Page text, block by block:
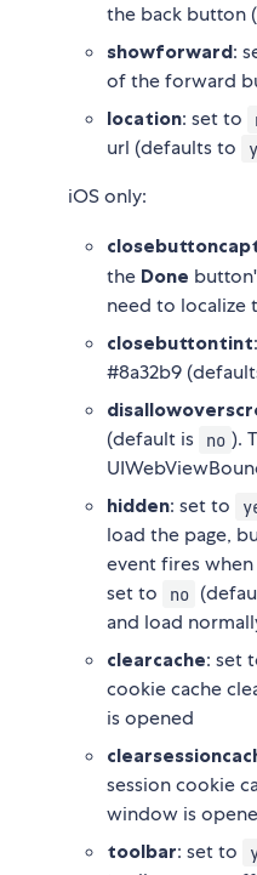
the back button
showforward:
of the forward
location: set to
url (defaults to
iOS only:
the Done
need to localize
closebuttontint
#8a32b9
(default is no ).
hidden: set to
load the page,
event fires
set to
no
and load
clearcache: set
cookie cache
is opened
session cookie
window is
toolbar: set to